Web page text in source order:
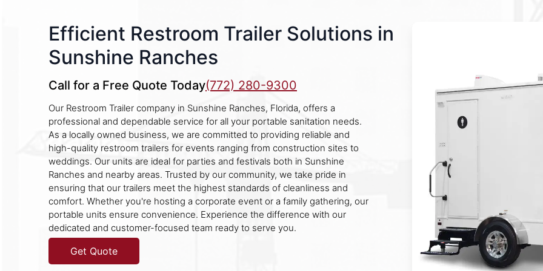
Efficient Restroom Trailer Solutions in
Sunshine Ranches
Call for a Free Quote Today(772) 280-9300
Our Restroom Trailer company in Sunshine Ranches, Florida, offers a
professional and dependable service for all your portable sanitation needs.
As a locally owned business, we are committed to providing reliable and
high-quality restroom trailers for events ranging from construction sites to
weddings. Our units are ideal for parties and festivals both in Sunshine
Ranches and nearby areas. Trusted by our community, we take pride in
ensuring that our trailers meet the highest standards of cleanliness and
comfort. Whether you're hosting a corporate event or a family gathering, our
portable units ensure convenience. Experience the difference with our
dedicated and customer-focused team ready to serve you.
Get Quote